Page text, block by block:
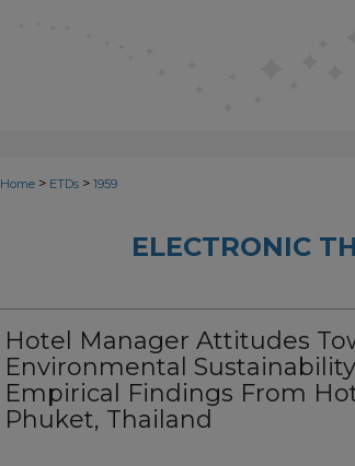
Home > ETDs > 1959
ELECTRONIC
Hotel Manager Attitudes
Environmental
Empirical Findings From
Phuket, Thailand